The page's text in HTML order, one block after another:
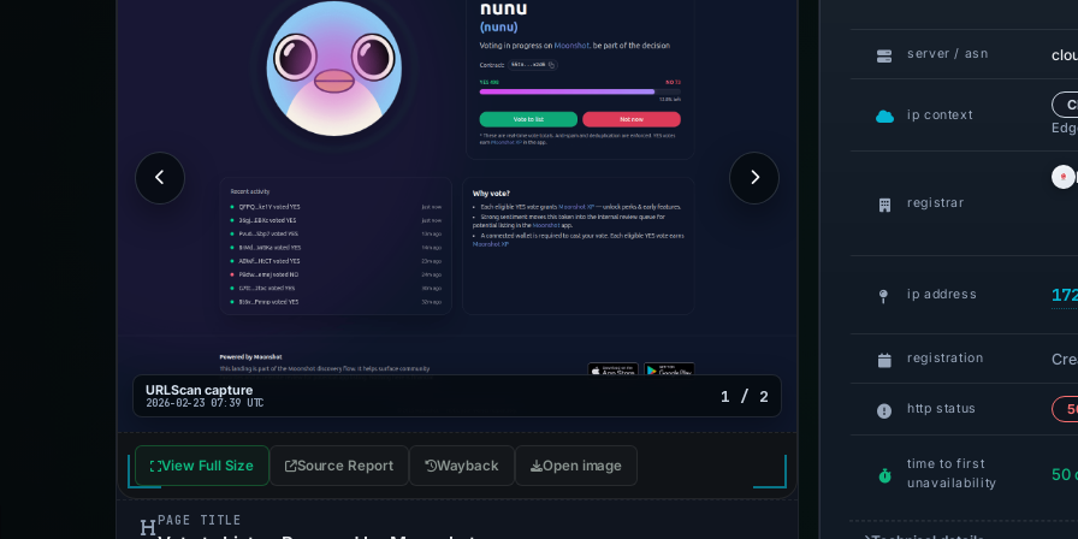
URLScan capture
2026-02-23 07:39 UTC 1 / 2
View Full Size Source Report Wayback Open image
PAGE TITLE
server / asn
ip context
registrar
ip address
registration
http status
time to first
unavailability
50